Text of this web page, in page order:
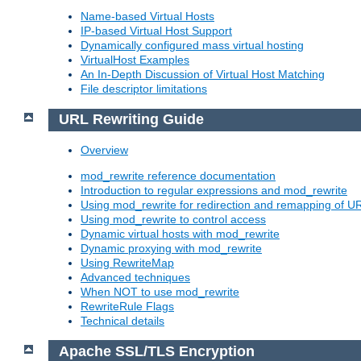
Name-based Virtual Hosts
IP-based Virtual Host Support
Dynamically configured mass virtual hosting
VirtualHost Examples
An In-Depth Discussion of Virtual Host Matching
File descriptor limitations
URL Rewriting Guide
Overview
mod_rewrite reference documentation
Introduction to regular expressions and mod_rewrite
Using mod_rewrite for redirection and remapping of
Using mod_rewrite to control access
Dynamic virtual hosts with mod_rewrite
Dynamic proxying with mod_rewrite
Using RewriteMap
Advanced techniques
When NOT to use mod_rewrite
RewriteRule Flags
Technical details
Apache SSL/TLS Encryption